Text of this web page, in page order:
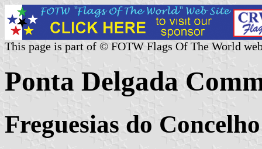
This page is part of © FOTW Flags Of The World
Ponta Delgada
Freguesias do